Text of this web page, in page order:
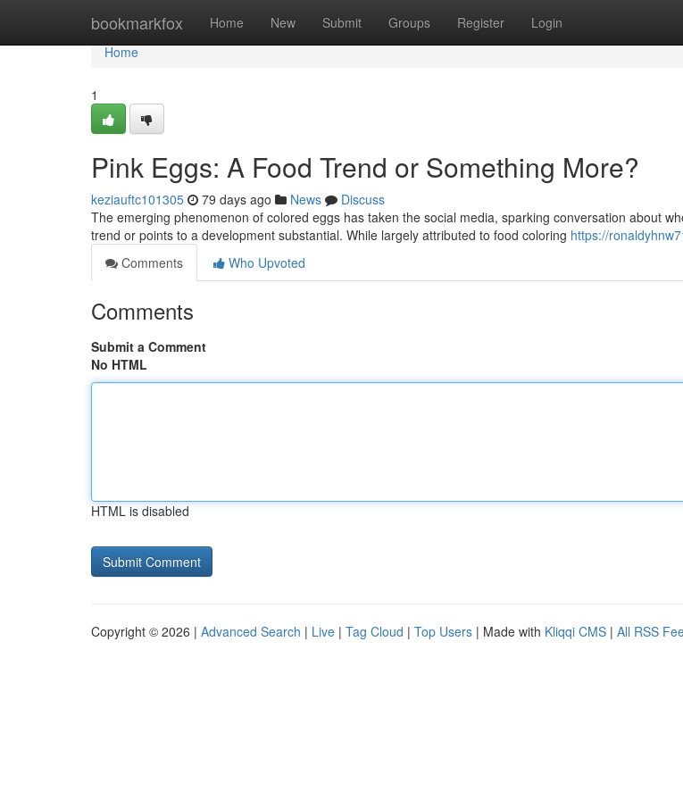
bookmarkfox Home New Submit Groups Register Login
Home
Home
1
Pink Eggs: A Food Trend or Something More?
keziauftc101305 79 days ago News
Discuss
The emerging phenomenon of colored eggs has taken the social media, sparking conversation about
trend or points to a development substantial. While largely attributed to food coloring https://
Comments
Who Upvoted
Comments
Submit a Comment
No HTML
HTML is disabled
Copyright © 2026 | Advanced Search | Live | Tag Cloud | Top Users | Made with Kliqqi CMS | All RSS